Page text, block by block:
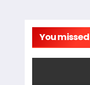
You missed